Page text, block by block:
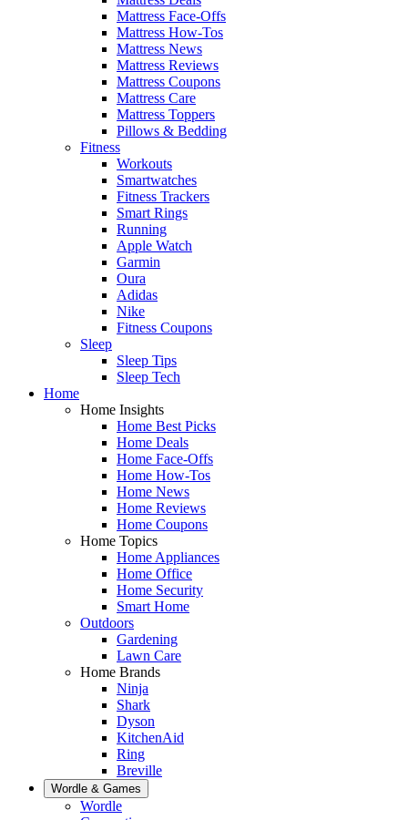
Mattress Face-Offs
Mattress How-Tos
Mattress News
Mattress Reviews
Mattress Coupons
Mattress Care
Mattress Toppers
Pillows & Bedding
Fitness
Workouts
Smartwatches
Fitness Trackers
Smart Rings
Running
Apple Watch
Garmin
Oura
Adidas
Nike
Fitness Coupons
Sleep
Sleep Tips
Sleep Tech
Home
Home Insights
Home Best Picks
Home Deals
Home Face-Offs
Home How-Tos
Home News
Home Reviews
Home Coupons
Home Topics
Home Appliances
Home Office
Home Security
Smart Home
Outdoors
Gardening
Lawn Care
Home Brands
Ninja
Shark
Dyson
KitchenAid
Ring
Breville
Wordle & Games
Wordle